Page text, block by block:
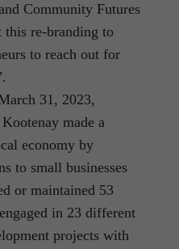
Community Futures
this re-branding to
to reach out for
31, 2023,
made a
economy by
to small businesses
or maintained 53
in 23 different
projects with